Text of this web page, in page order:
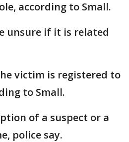
according to Small.
unsure if it is related
victim is registered to
to Small.
of a suspect or a
police say.